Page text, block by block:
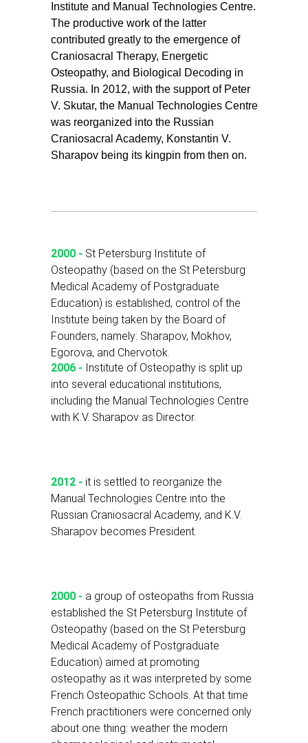
Institute and Manual Technologies Centre.
The productive work of the latter
contributed greatly to the emergence of
Craniosacral Therapy, Energetic
Osteopathy, and Biological Decoding in
Russia. In 2012, with the support of Peter
V. Skutar, the Manual Technologies Centre
was reorganized into the Russian
Craniosacral Academy, Konstantin V.
Sharapov being its kingpin from then on.
2000 - St Petersburg Institute of
Osteopathy (based on the St Petersburg
Medical Academy of Postgraduate
Education) is established, control of the
Institute being taken by the Board of
Founders, namely: Sharapov, Mokhov,
Egorova, and Chervotok.
2006 - Institute of Osteopathy is split up
into several educational institutions,
including the Manual Technologies Centre
with K.V. Sharapov as Director.
2012 - it is settled to reorganize the
Manual Technologies Centre into the
Russian Craniosacral Academy, and K.V.
Sharapov becomes President.
2000 - a group of osteopaths from Russia
established the St Petersburg Institute of
Osteopathy (based on the St Petersburg
Medical Academy of Postgraduate
Education) aimed at promoting
osteopathy as it was interpreted by some
French Osteopathic Schools. At that time
French practitioners were concerned only
about one thing: weather the modern